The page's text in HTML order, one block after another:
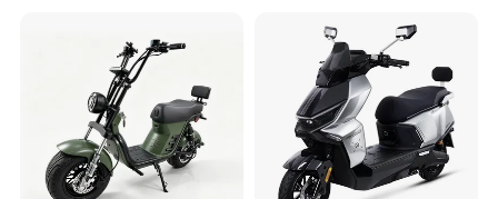
Electric Motorcycle